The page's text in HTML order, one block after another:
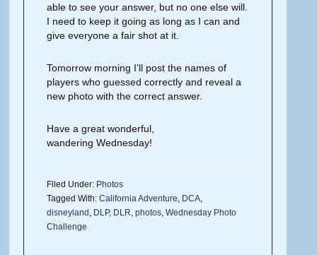
able to see your answer, but no one else will.
I need to keep it going as long as I can and
give everyone a fair shot at it.
Tomorrow morning I’ll post the names of
players who guessed correctly and reveal a
new photo with the correct answer.
Have a great wonderful,
wandering Wednesday!
Filed Under: Photos
Tagged With:California Adventure DCA
disneyland DLP, DLR ,photos ,Wednesday Photo
Challenge